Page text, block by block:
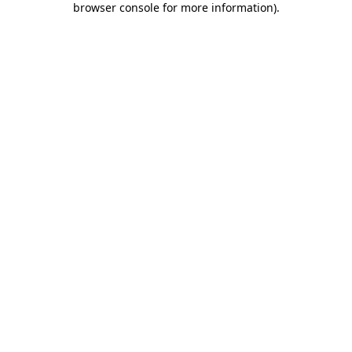
browser console for more information).